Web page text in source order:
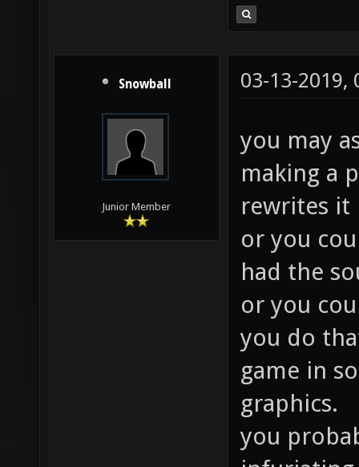
Snowball
Junior Member
03-13-2019,
you may
making a
rewrites it
or you
had the
or you
you do
game in
graphics.
you